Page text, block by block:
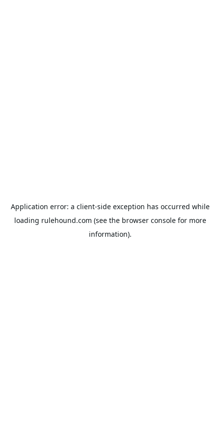
Application error: a client-side exception has occurred while
loading rulehound.com (see the browser consolefor more
information).